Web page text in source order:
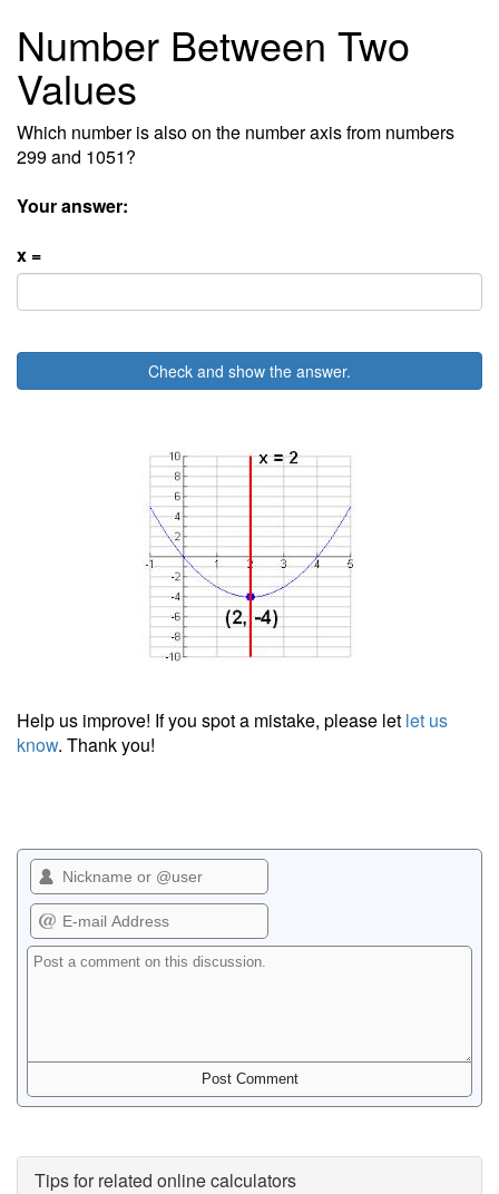
Number Between Two
Values
Which number is also on the number axis from numbers
299 and 1051?
Your answer:
x =
Check and show the answer.
Help us improve! If you spot a mistake, please let let us
know. Thank you!
Tips for related online calculators